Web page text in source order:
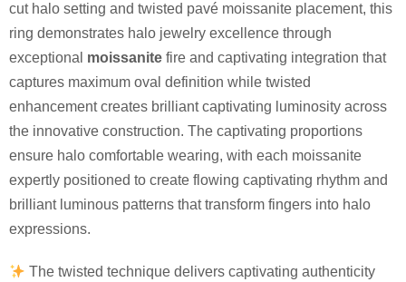
cut halo setting and twisted pavé moissanite placement, this
ring demonstrates halo jewelry excellence through
exceptional moissanite fire and captivating integration that
captures maximum oval definition while twisted
enhancement creates brilliant captivating luminosity across
the innovative construction. The captivating proportions
ensure halo comfortable wearing, with each moissanite
expertly positioned to create flowing captivating rhythm and
brilliant luminous patterns that transform fingers into halo
expressions.
The twisted technique delivers captivating authenticity